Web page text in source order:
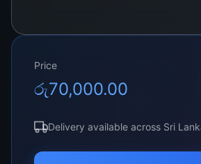
Refresh Rate:
Price
රු70,000.00
Delivery available across Sri